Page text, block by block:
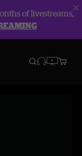
of livestreams,